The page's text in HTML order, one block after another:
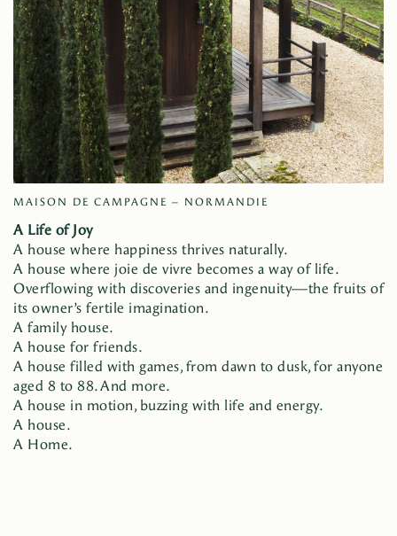
MAISON DE CAMPAGNE – NORMANDIE
A Life of Joy
A house where happiness thrives naturally.
A house where joie de vivre becomes a way of life.
Overflowing with discoveries and ingenuity—the fruits of
its owner’s fertile imagination.
A family house.
A house for friends.
A house filled with games, from dawn to dusk, for anyone
aged 8 to 88. And more.
A house in motion, buzzing with life and energy.
A house.
A Home.